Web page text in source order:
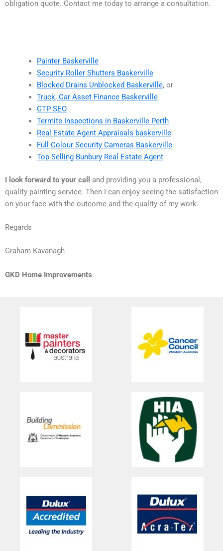
obligation quote. Contact me today to arrange a consultation.
Painter Baskerville
Security Roller Shutters Baskerville
Blocked Drains Unblocked Baskerville, or
Truck, Car Asset Finance Baskerville
GTP SEO
Termite Inspections in Baskerville Perth
Real Estate Agent Appraisals baskerville
Full Colour Security Cameras Baskerville
Top Selling Bunbury Real Estate Agent
I look forward to your call
and providing you a professional,
quality painting service. Then I can enjoy seeing the satisfaction
on your face with the outcome and the quality of my work.
Regards
Graham Kavanagh
GKD Home Improvements